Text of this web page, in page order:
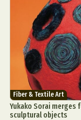
Fiber & Textile Art
Yukako Sorai
sculptural objects